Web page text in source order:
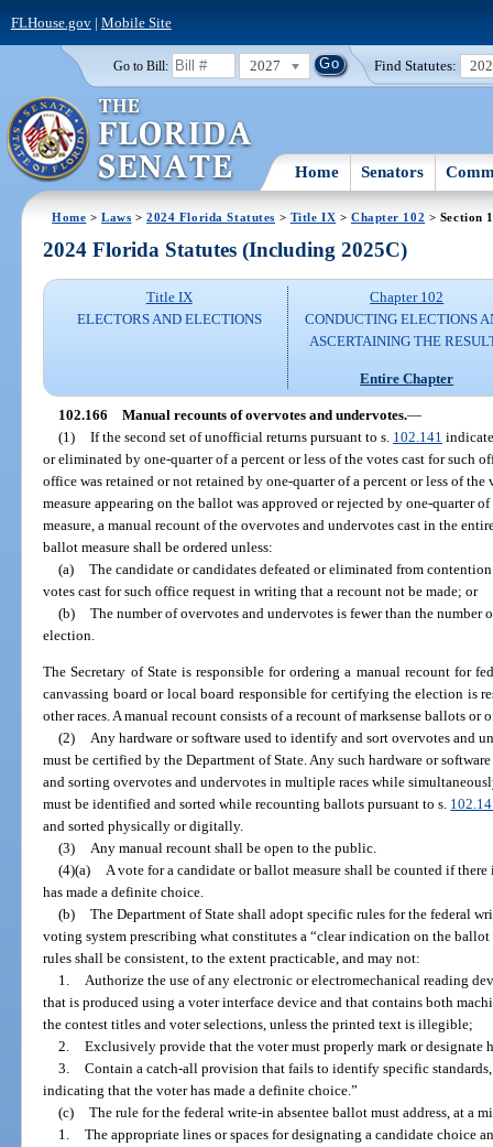
FLHouse.gov| Mobile Site
Go to Bill: 2027 Find Statutes:
Home Senators
Home >Laws >2024 Florida Statutes > Title IX > Chapter 102 > Section
2024 Florida Statutes (Including 2025C)
Title IX
ELECTORS AND ELECTIONS
Chapter 102
CONDUCTING ELECTIONS
ASCERTAINING THE
Entire Chapter
102.166 Manual recounts of overvotes and undervotes.—
(1) If the second set of unofficial returns pursuant to s. 102.141
or eliminated by one-quarter of a percent or less of the votes cast for such
office was retained or not retained by one-quarter of a percent or less of
measure appearing on the ballot was approved or rejected by one-quarter
measure, a manual recount of the overvotes and undervotes cast in the
ballot measure shall be ordered unless:
(a) The candidate or candidates defeated or eliminated from
votes cast for such office request in writing that a recount not be made; or
(b) The number of overvotes and undervotes is fewer than the number
election.
The Secretary of State is responsible for ordering a manual recount for
canvassing board or local board responsible for certifying the election is
other races. A manual recount consists of a recount of marksense ballots
(2) Any hardware or software used to identify and sort overvotes and
must be certified by the Department of State. Any such hardware or
and sorting overvotes and undervotes in multiple races while
must be identified and sorted while recounting ballots pursuant to s.
and sorted physically or digitally.
(3) Any manual recount shall be open to the public.
(4)(a) A vote for a candidate or ballot measure shall be counted if
has made a definite choice.
(b) The Department of State shall adopt specific rules for the federal
voting system prescribing what constitutes a “clear indication on the
rules shall be consistent, to the extent practicable, and may not:
1. Authorize the use of any electronic or electromechanical reading
that is produced using a voter interface device and that contains both
the contest titles and voter selections, unless the printed text is illegible;
2. Exclusively provide that the voter must properly mark or designate
3. Contain a catch-all provision that fails to identify specific
indicating that the voter has made a definite choice.”
(c) The rule for the federal write-in absentee ballot must address, at a
1. The appropriate lines or spaces for designating a candidate choice